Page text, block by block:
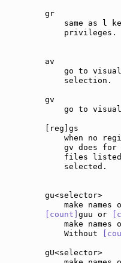
same as l
    privileges.
go to
    selection.
go to
when no
gv does for
files
    selected.
[count] guu or
make names
    Without